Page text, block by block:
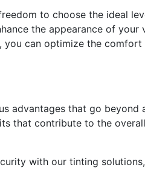
to choose the ideal
the appearance of
can optimize the
advantages that go beyond
that contribute to the
with our tinting